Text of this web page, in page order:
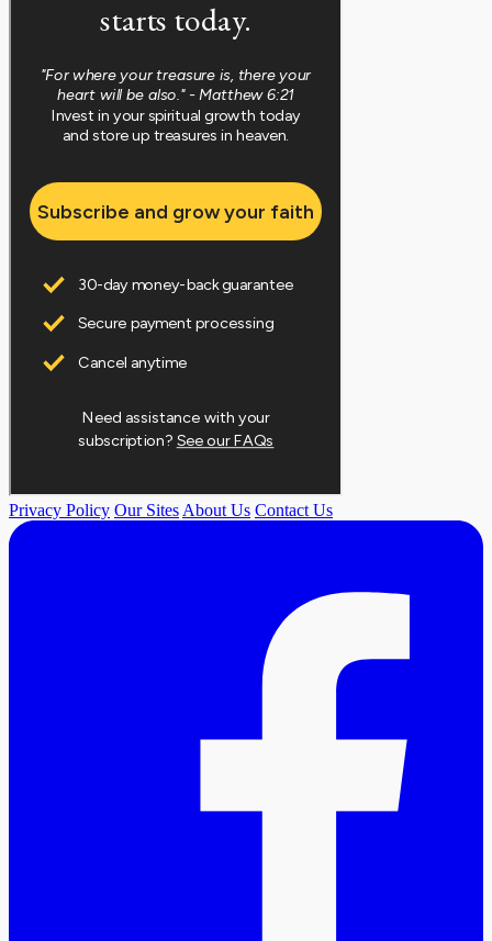
Privacy Policy Our Sites About Us Contact Us